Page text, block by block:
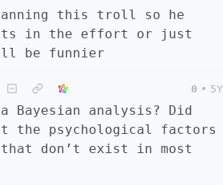
this troll so he
in the effort or just
be funnier
0 • 5Y
Bayesian analysis? Did
the psychological factors
don’t exist in most